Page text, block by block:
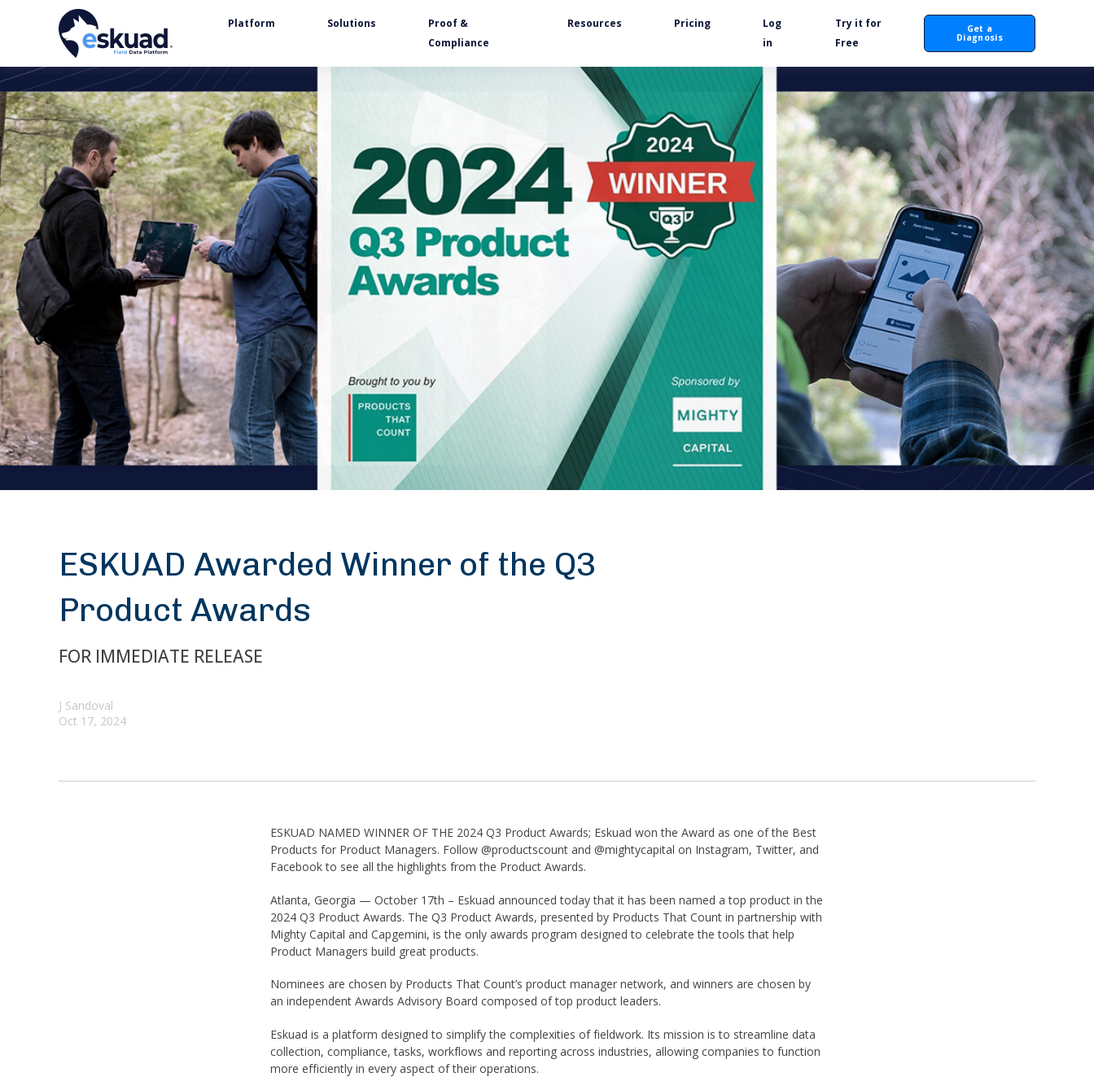
Platform Solutions
Proof &
Compliance
Resources Pricing
Log
in
Try it for
Free
Get a
Diagnosis
ESKUAD Awarded Winner of the Q3
Product Awards
FOR IMMEDIATE RELEASE
J Sandoval
Oct 17, 2024
ESKUAD NAMED WINNER OF THE 2024 Q3 Product Awards; Eskuad won the Award as one of the Best
Products for Product Managers. Follow @productscount and @mightycapital on Instagram, Twitter, and
Facebook to see all the highlights from the Product Awards.
Atlanta, Georgia — October 17th – Eskuad announced today that it has been named a top product in the
2024 Q3 Product Awards. The Q3 Product Awards, presented by Products That Count in partnership with
Mighty Capital and Capgemini, is the only awards program designed to celebrate the tools that help
Product Managers build great products.
Nominees are chosen by Products That Count’s product manager network, and winners are chosen by
an independent Awards Advisory Board composed of top product leaders.
Eskuad is a platform designed to simplify the complexities of fieldwork. Its mission is to streamline data
collection, compliance, tasks, workflows and reporting across industries, allowing companies to function
more efficiently in every aspect of their operations.